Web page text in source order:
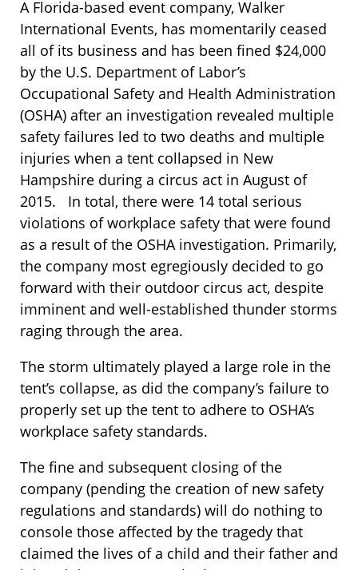
A Florida-based event company, Walker
International Events, has momentarily ceased
all of its business and has been fined $24,000
by the U.S. Department of Labor’s
Occupational Safety and Health Administration
(OSHA) after an investigation revealed multiple
safety failures led to two deaths and multiple
injuries when a tent collapsed in New
Hampshire during a circus act in August of
2015. In total, there were 14 total serious
violations of workplace safety that were found
as a result of the OSHA investigation. Primarily,
the company most egregiously decided to go
forward with their outdoor circus act, despite
imminent and well-established thunder storms
raging through the area.
The storm ultimately played a large role in the
tent’s collapse, as did the company’s failure to
properly set up the tent to adhere to OSHA’s
workplace safety standards.
The fine and subsequent closing of the
company (pending the creation of new safety
regulations and standards) will do nothing to
console those affected by the tragedy that
claimed the lives of a child and their father and